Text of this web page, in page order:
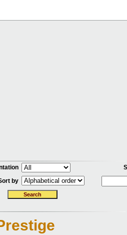
by